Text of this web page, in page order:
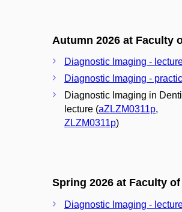
Autumn 2026 at Faculty
Diagnostic Imaging -
Diagnostic Imaging -
Diagnostic Imaging in
lecture (aZLZM0311p,
ZLZM0311p)
Spring 2026 at Faculty
Diagnostic Imaging -